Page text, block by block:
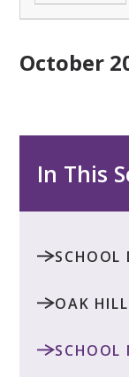
October
In This
SCHOOL
OAK
SCHOOL